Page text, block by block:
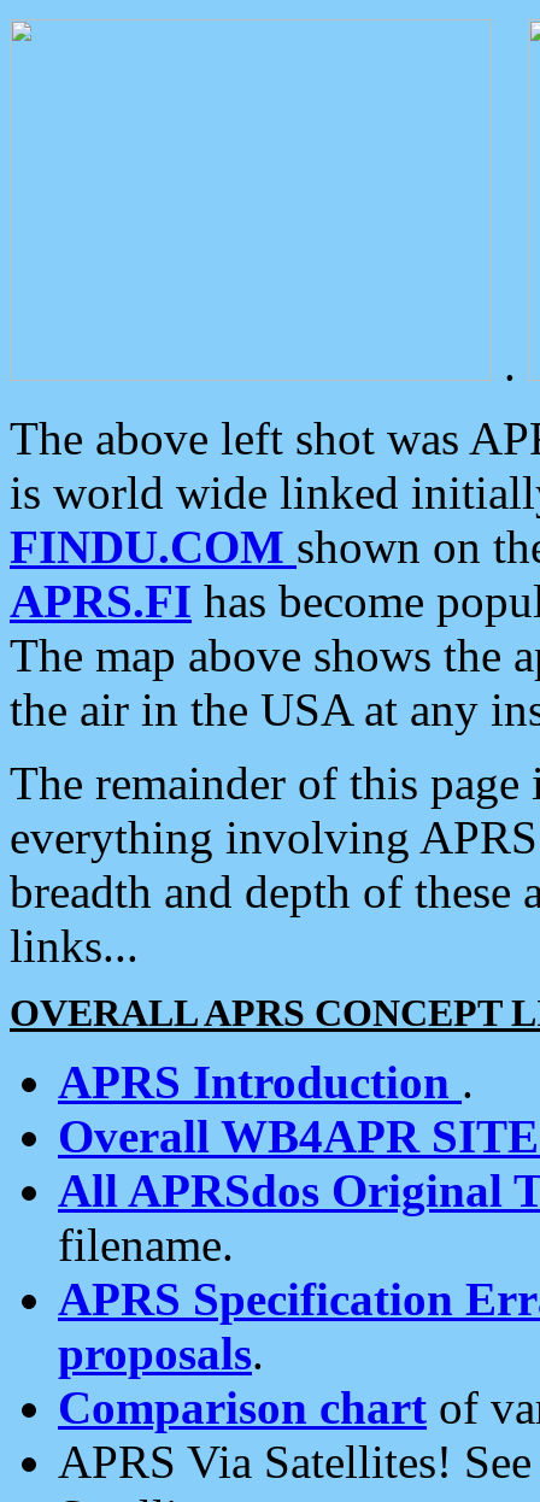
.
The above left shot was
is world wide linked
FINDU.COM shown on
APRS.FI has become
The map above shows the
the air in the USA at any
The remainder of this
everything involving
breadth and depth of
links...
OVERALL APRS CONCEPT
APRS Introduction .
Overall WB4APR
All APRSdos Original
filename.
APRS Specification
proposals.
Comparison chart of
APRS Via Satellites!